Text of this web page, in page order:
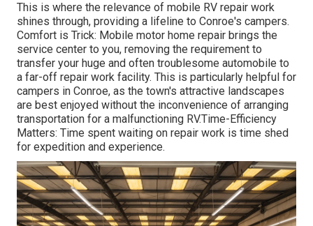
This is where the relevance of mobile RV repair work
shines through, providing a lifeline to Conroe's campers.
Comfort is Trick: Mobile motor home repair brings the
service center to you, removing the requirement to
transfer your huge and often troublesome automobile to
a far-off repair work facility. This is particularly helpful for
campers in Conroe, as the town's attractive landscapes
are best enjoyed without the inconvenience of arranging
transportation for a malfunctioning RV.Time-Efficiency
Matters: Time spent waiting on repair work is time shed
for expedition and experience.